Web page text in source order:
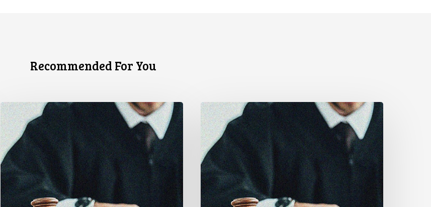
Recommended For You
Canadian
Civil
Liberties
Association
Urges
Federal
Government
to
CCLA
Testifies
before
Senate
on
Bill
C-
16